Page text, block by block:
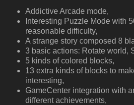
Addictive Arcade mode,
Interesting Puzzle Mode with
reasonable difficulty,
A strange story composed 8
3 basic actions: Rotate world,
5 kinds of colored blocks,
13 extra kinds of blocks to
interesting,
GameCenter integration with
different achievements,